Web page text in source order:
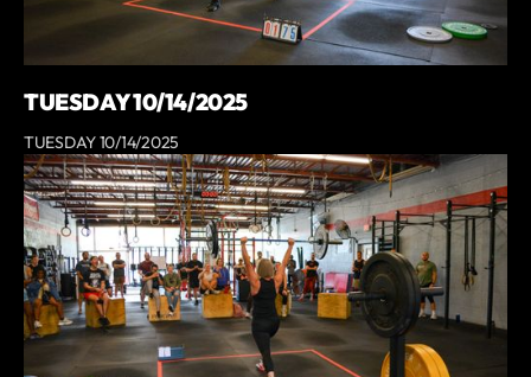
TUESDAY 10/14/2025
TUESDAY 10/14/2025